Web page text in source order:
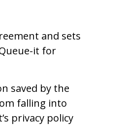
and sets
it for
saved by the
falling into
privacy policy